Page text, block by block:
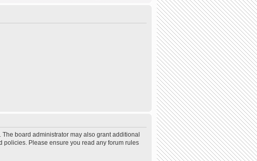
board administrator may also grant additional
policies. Please ensure you read any forum rules